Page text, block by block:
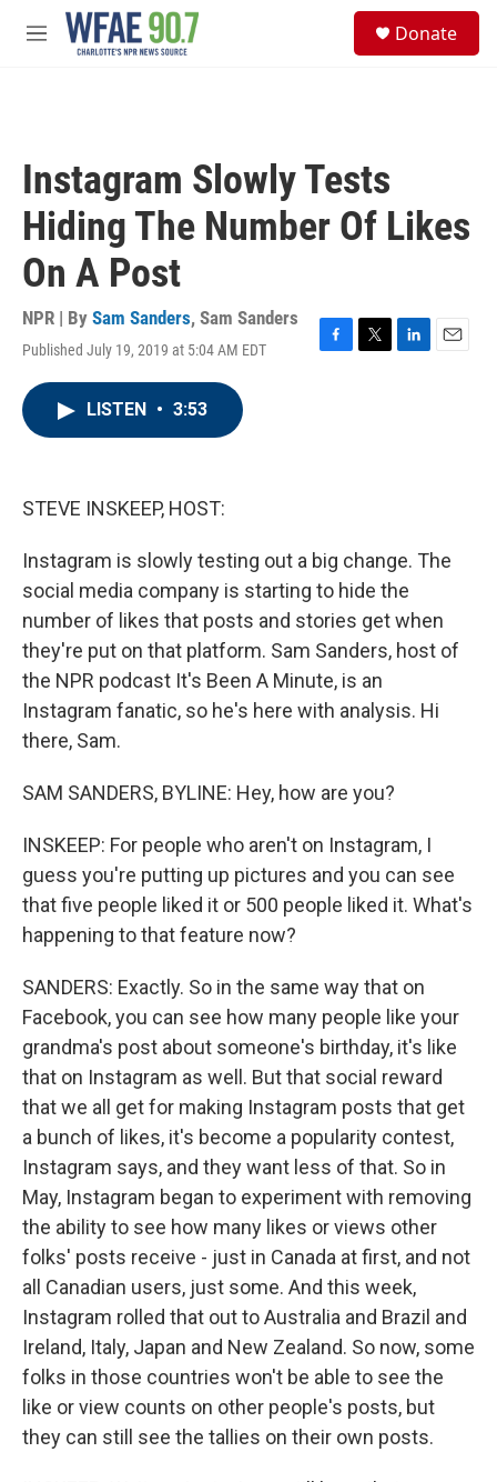
Skip to main content
M
Donate
Instagram Slowly Tests
Hiding The Number Of Likes
On A Post
NPR | By Sam Sanders, Sam Sanders
Published July 19, 2019 at 5:04 AM EDT
F
T
L
E
LISTEN • 3:53
STEVE INSKEEP, HOST:
Instagram is slowly testing out a big change. The
social media company is starting to hide the
number of likes that posts and stories get when
they're put on that platform. Sam Sanders, host of
the NPR podcast It's Been A Minute, is an
Instagram fanatic, so he's here with analysis. Hi
there, Sam.
SAM SANDERS, BYLINE: Hey, how are you?
INSKEEP: For people who aren't on Instagram, I
guess you're putting up pictures and you can see
that five people liked it or 500 people liked it. What's
happening to that feature now?
SANDERS: Exactly. So in the same way that on
Facebook, you can see how many people like your
grandma's post about someone's birthday, it's like
that on Instagram as well. But that social reward
that we all get for making Instagram posts that get
a bunch of likes, it's become a popularity contest,
Instagram says, and they want less of that. So in
May, Instagram began to experiment with removing
the ability to see how many likes or views other
folks' posts receive - just in Canada at first, and not
all Canadian users, just some. And this week,
Instagram rolled that out to Australia and Brazil and
Ireland, Italy, Japan and New Zealand. So now, some
folks in those countries won't be able to see the
like or view counts on other people's posts, but
they can still see the tallies on their own posts.